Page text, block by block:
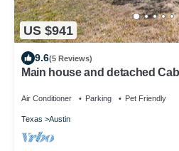
US $941
9.6(5 Reviews)
Main house and detached
Air Conditioner Parking Pet Friendly
Texas Austin